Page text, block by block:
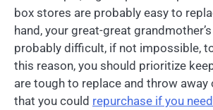
box stores are probably easy to
hand, your great-great
probably difficult, if not impossible,
this reason, you should prioritize
are tough to replace and throw
that you could repurchase if you